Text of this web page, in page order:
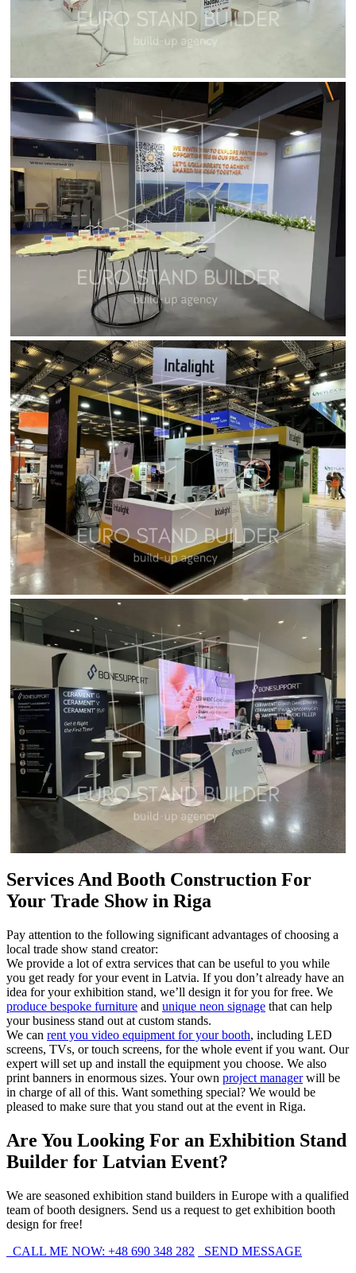
Services And Booth Construction For
Your Trade Show in Riga
Pay attention to the following significant advantages of choosing a
local trade show stand creator:
We provide a lot of extra services that can be useful to you while
you get ready for your event in Latvia. If you don’t already have an
idea for your exhibition stand, we’ll design it for you for free. We
produce bespoke furniture and unique neon signage that can help
your business stand out at custom stands.
We can rent you video equipment for your booth, including LED
screens, TVs, or touch screens, for the whole event if you want. Our
expert will set up and install the equipment you choose. We also
print banners in enormous sizes. Your own project managerwill be
in charge of all of this. Want something special? We would be
pleased to make sure that you stand out at the event in Riga.
Are You Looking For an Exhibition Stand
Builder for Latvian Event?
We are seasoned exhibition stand builders in Europe with a qualified
team of booth designers. Send us a request to get exhibition booth
design for free!
CALL ME NOW: +48 690 348 282
SEND MESSAGE